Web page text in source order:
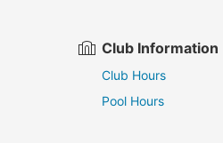
Club Information
Club Hours
Pool Hours